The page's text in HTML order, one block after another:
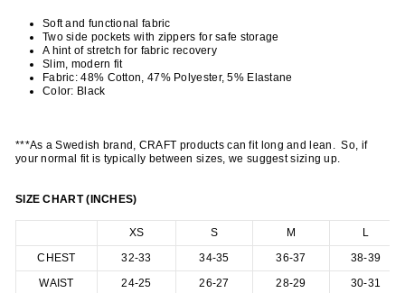
Soft and functional fabric
Two side pockets with zippers for safe storage
A hint of stretch for fabric recovery
Slim, modern fit
Fabric: 48% Cotton, 47% Polyester, 5% Elastane
Color: Black
***As a Swedish brand, CRAFT products can fit long and lean. So, if
your normal fit is typically between sizes, we suggest sizing up.
SIZE CHART (INCHES)
XS S M
L
CHEST
32-33 34-35 36-37
38-39
WAIST
24-25 26-27 28-29
30-31